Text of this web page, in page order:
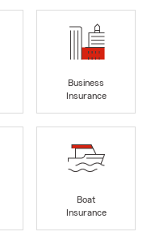
Business
Insurance
Boat
Insurance